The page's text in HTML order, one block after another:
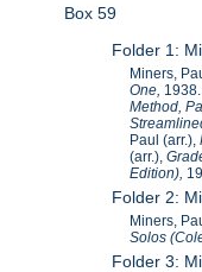
Box 59
Folder 1:
Miners,
One,
Method,
Paul (arr.),
(arr.),
Edition),
Folder 2:
Miners,
Solos
Folder 3: